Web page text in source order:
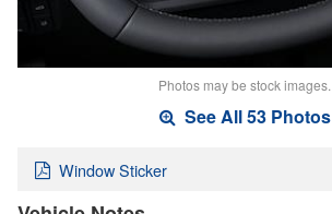
Photos may be stock images.
See All 53 Photos
Window Sticker